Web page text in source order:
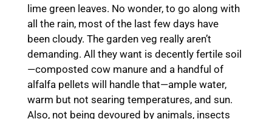
lime green leaves. No wonder, to go along with
all the rain, most of the last few days have
been cloudy. The garden veg really aren’t
demanding. All they want is decently fertile soil
—composted cow manure and a handful of
alfalfa pellets will handle that—ample water,
warm but not searing temperatures, and sun.
Also, not being devoured by animals, insects